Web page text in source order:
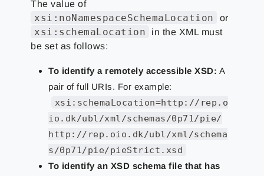
The value of
xsi:noNamespaceSchemaLocation or
xsi:schemaLocation
in the XML must
be set as follows:
To identify a remotely accessible XSD: A
pair of full URIs. For example:
xsi:schemaLocation=http://rep.o
io.dk/ubl/xml/schemas/0p71/pie/
http://rep.oio.dk/ubl/xml/schema
s/0p71/pie/pieStrict.xsd
To identify an XSD schema file that has